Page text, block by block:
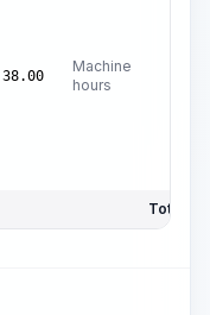
38.00
Machine
hours
Total